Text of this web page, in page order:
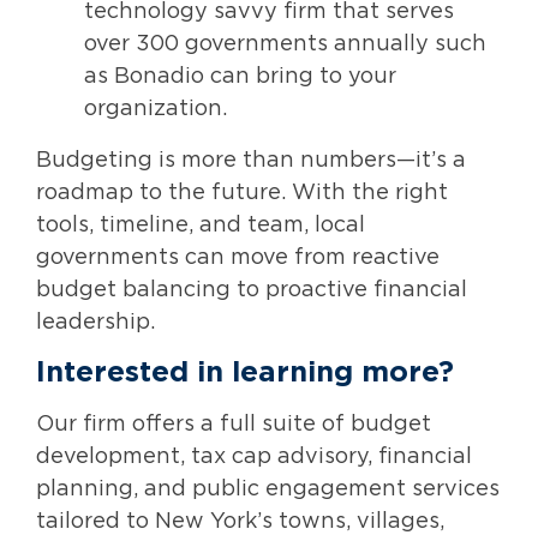
technology savvy firm that serves
over 300 governments annually such
as Bonadio can bring to your
organization.
Budgeting is more than numbers—it’s a
roadmap to the future. With the right
tools, timeline, and team, local
governments can move from reactive
budget balancing to proactive financial
leadership.
Interested in learning more?
Our firm offers a full suite of budget
development, tax cap advisory, financial
planning, and public engagement services
tailored to New York’s towns, villages,